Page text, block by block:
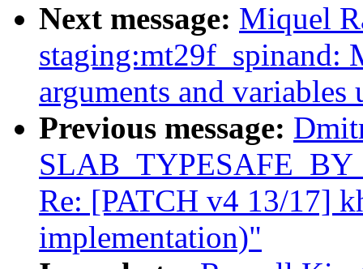
Next message: Miquel
staging:mt29f_spinand:
arguments and variables
Previous message:
Re: [PATCH v4 13/17]
implementation)"